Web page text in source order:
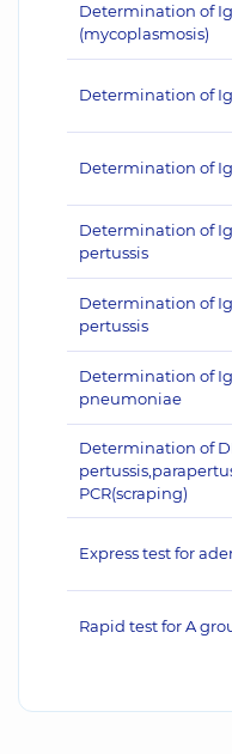
Determination of
(mycoplasmosis)
Determination of
Determination of
Determination of
pertussis
Determination of
pertussis
Determination of
pneumoniae
Determination of
PCR(scraping)
Express test for
Rapid test for A